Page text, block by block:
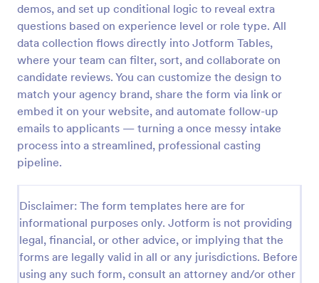
demos, and set up conditional logic to reveal extra
questions based on experience level or role type. All
data collection flows directly into Jotform Tables,
where your team can filter, sort, and collaborate on
candidate reviews. You can customize the design to
match your agency brand, share the form via link or
embed it on your website, and automate follow-up
emails to applicants — turning a once messy intake
process into a streamlined, professional casting
pipeline.
Disclaimer: The form templates here are for
informational purposes only. Jotform is not providing
legal, financial, or other advice, or implying that the
forms are legally valid in all or any jurisdictions. Before
using any such form, consult an attorney and/or other
Video Release Form is a form template that helps
facilitate the process of obtaining necessary
permissions for using video content, designed with
the sleek and user-friendly interface of Jotform.
Go to Category:
Consent Forms
Use Template
Preview